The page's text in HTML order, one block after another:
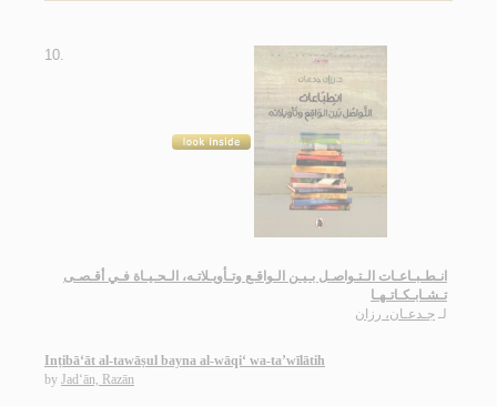
10.
انـطـبـاعـات الـتـواصـل بـيـن الـواقـع وتـأويـلاتـه، الـحـيـاة فـي أقـصـى
تـشـابـكـاتـهـا
لـ جـدعـان، رزان
Inṭibā‘āt al-tawāṣul bayna al-wāqi‘ wa-ta’wīlātih
by Jad‘ān, Razān